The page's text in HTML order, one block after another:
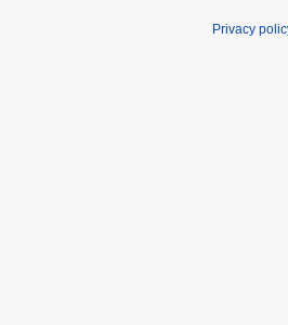
Privacy